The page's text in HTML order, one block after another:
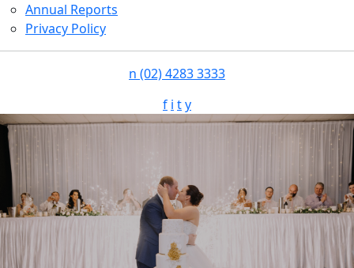
Annual Reports
Privacy Policy
n (02) 4283 3333
f i ty